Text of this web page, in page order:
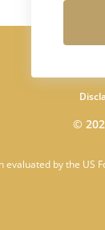
©
evaluated by the US